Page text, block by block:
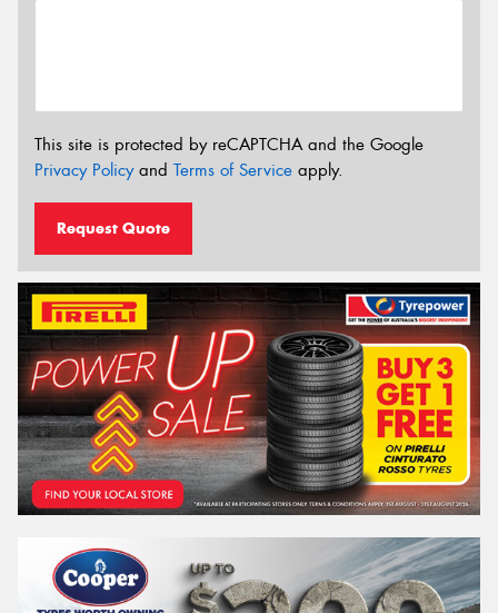
This site is protected by reCAPTCHA and the Google
Privacy Policyand Terms of Service apply.
Request Quote